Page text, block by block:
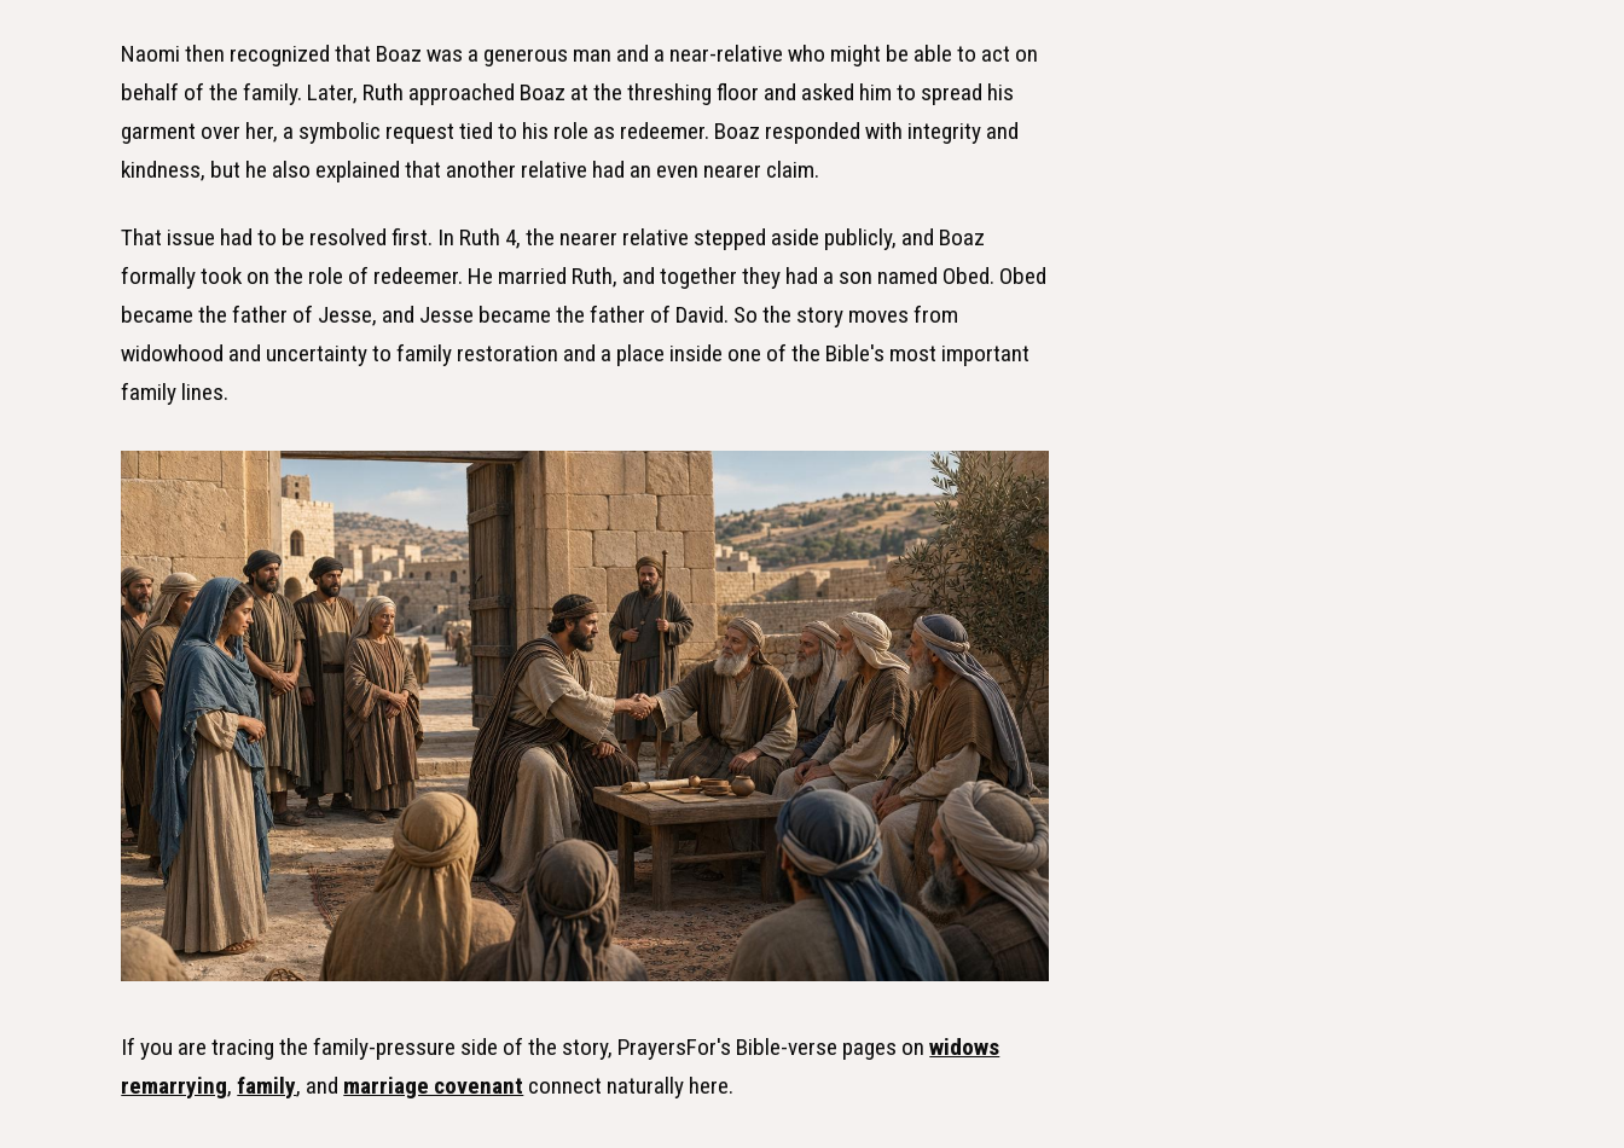
Naomi then recognized that Boaz was a generous man and a near-relative who might be able to act on
behalf of the family. Later, Ruth approached Boaz at the threshing floor and asked him to spread his
garment over her, a symbolic request tied to his role as redeemer. Boaz responded with integrity and
kindness, but he also explained that another relative had an even nearer claim.
That issue had to be resolved first. In Ruth 4, the nearer relative stepped aside publicly, and Boaz
formally took on the role of redeemer. He married Ruth, and together they had a son named Obed. Obed
became the father of Jesse, and Jesse became the father of David. So the story moves from
widowhood and uncertainty to family restoration and a place inside one of the Bible's most important
family lines.
If you are tracing the family-pressure side of the story, PrayersFor's Bible-verse pages onwidows
remarrying,family, and marriage covenant connect naturally here.